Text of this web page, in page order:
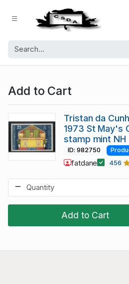
Add to Cart
Add to Cart
Tristan da
1973 St May's
stamp mint NH
ID: 982750
fatdane 456